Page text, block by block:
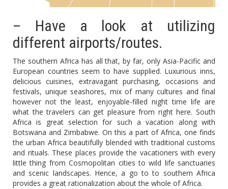
– Have a look at utilizing
different airports/routes.
The southern Africa has all that, by far, only Asia-Pacific and
European countries seem to have supplied. Luxurious inns,
delicious cuisines, extravagant purchasing, occasions and
festivals, unique seashores, mix of many cultures and final
however not the least, enjoyable-filled night time life are
what the travelers can get pleasure from right here. South
Africa is great selection for such a vacation along with
Botswana and Zimbabwe. On this a part of Africa, one finds
the urban Africa beautifully blended with traditional customs
and rituals. These places provide the vacationers with every
little thing from Cosmopolitan cities to wild life sanctuaries
and scenic landscapes. Hence, a go to to southern Africa
provides a great rationalization about the whole of Africa.